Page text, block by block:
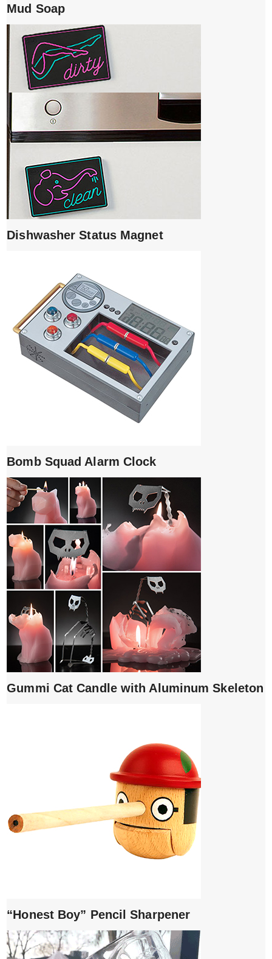
Mud Soap
Dishwasher Status Magnet
Bomb Squad Alarm Clock
Gummi Cat Candle with Aluminum Skeleton
“Honest Boy” Pencil Sharpener